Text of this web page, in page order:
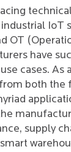
IoT
OT
have
cases. As
both the
supply